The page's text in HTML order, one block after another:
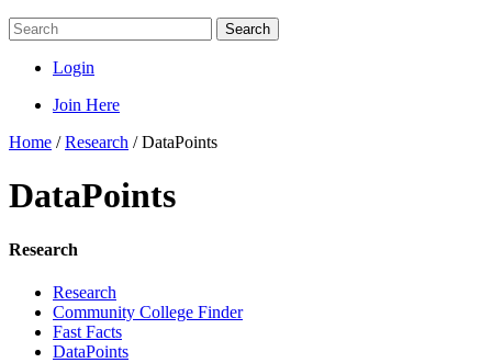
Search
Login
Join Here
Home /Research /DataPoints
DataPoints
Research
Research
Community College Finder
Fast Facts
DataPoints